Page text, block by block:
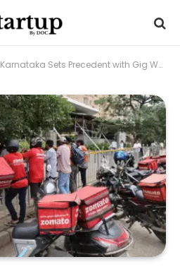
Karnataka Sets Precedent with Gig Worker Welfare Bill